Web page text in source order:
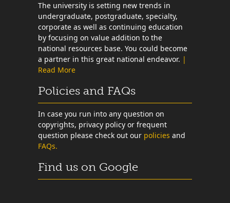
The university is setting new trends in
undergraduate, postgraduate, specialty,
corporate as well as continuing education
by focusing on value addition to the
national resources base. You could become
a partner in this great national endeavor. |
Read More
Policies and FAQs
In case you run into any question on
copyrights, privacy policy or frequent
question please check out our policies and
FAQs.
Find us on Google